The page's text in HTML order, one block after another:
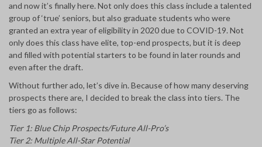
and now it’s finally here. Not only does this class include a talented
group of ‘true’ seniors, but also graduate students who were
granted an extra year of eligibility in 2020 due to COVID-19. Not
only does this class have elite, top-end prospects, but it is deep
and filled with potential starters to be found in later rounds and
even after the draft.
Without further ado, let’s dive in. Because of how many deserving
prospects there are, I decided to break the class into tiers. The
tiers go as follows:
Tier 1: Blue Chip Prospects/Future All-Pro’s
Tier 2: Multiple All-Star Potential